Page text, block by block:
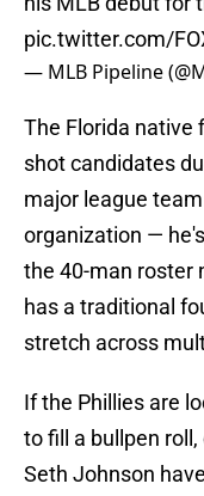
pic.twitter.com/
— MLB Pipeline
The Florida native
shot candidates
major league
organization —
the 40-man roster
has a traditional
stretch across
If the Phillies are
to fill a bullpen
Seth Johnson